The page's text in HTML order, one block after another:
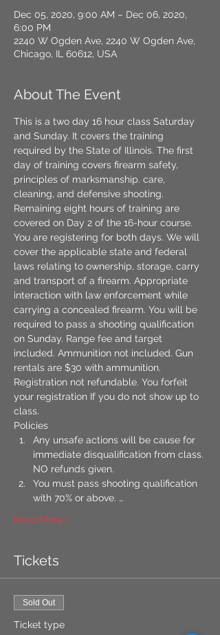
Dec 05, 2020, 9:00 AM – Dec 06, 2020,
6:00 PM
2240 W Ogden Ave, 2240 W Ogden Ave,
Chicago, IL 60612, USA
About The Event
This is a two day 16 hour class Saturday
and Sunday. It covers the training
required by the State of Illinois. The first
day of training covers firearm safety,
principles of marksmanship. care,
cleaning, and defensive shooting.
Remaining eight hours of training are
covered on Day 2 of the 16-hour course.
You are registering for both days. We will
cover the applicable state and federal
laws relating to ownership, storage, carry
and transport of a firearm. Appropriate
interaction with law enforcement while
carrying a concealed firearm. You will be
required to pass a shooting qualification
on Sunday. Range fee and target
included. Ammunition not included. Gun
rentals are $30 with ammunition.
Registration not refundable. You forfeit
your registration If you do not show up to
class.
​Policies
Any unsafe actions will be cause for
immediate disqualification from class.
NO refunds given.
You must pass shooting qualification
with 70% or above. …
Read More >
Tickets
Sold Out
Ticket type